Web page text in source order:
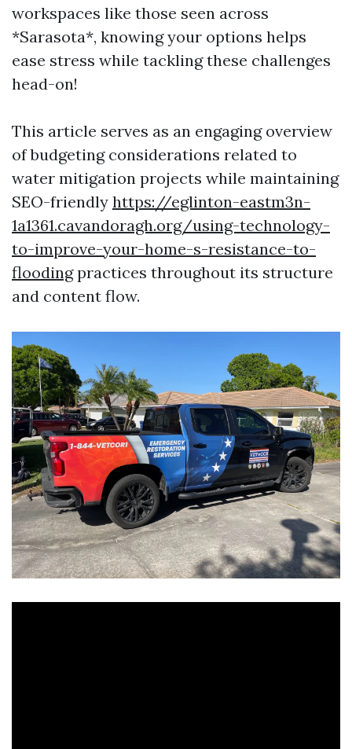
workspaces like those seen across
*Sarasota*, knowing your options helps
ease stress while tackling these challenges
head-on!
This article serves as an engaging overview
of budgeting considerations related to
water mitigation projects while maintaining
SEO-friendly https://eglinton-eastm3n-
1a1361.cavandoragh.org/using-technology-
to-improve-your-home-s-resistance-to-
floodingpractices throughout its structure
and content flow.